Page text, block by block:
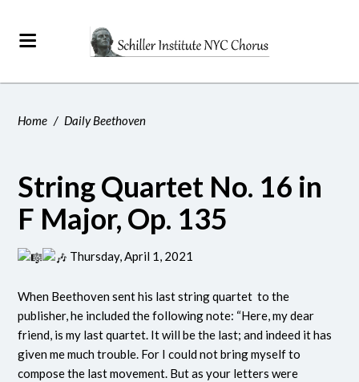
Home / Daily Beethoven
String Quartet No. 16 in
F Major, Op. 135
Thursday, April 1, 2021
When Beethoven sent his last string quartet to the
publisher, he included the following note: “Here, my dear
friend, is my last quartet. It will be the last; and indeed it has
given me much trouble. For I could not bring myself to
compose the last movement. But as your letters were